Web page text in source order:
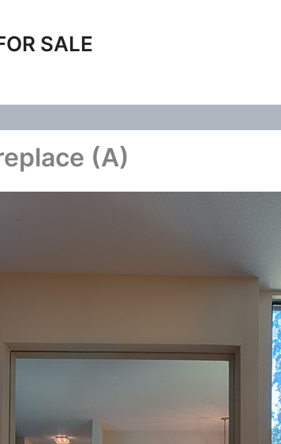
SALE
(A)